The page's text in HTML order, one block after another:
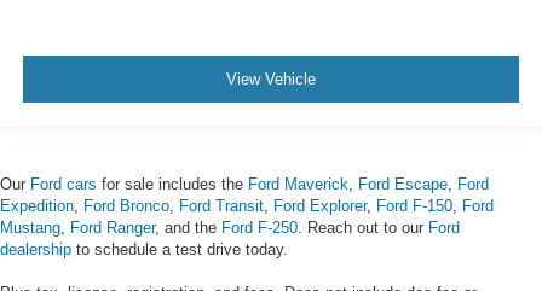
View Vehicle
Our Ford cars for sale includes the Ford Maverick Ford Escape Ford
Expedition Ford Bronco Ford Transit Ford Explorer, Ford F-150 Ford
Mustang Ford Ranger, and the Ford F-250 . Reach out to our Ford
dealership to schedule a test drive today.